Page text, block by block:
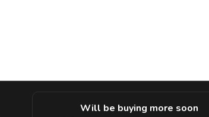
Will be buying more soon